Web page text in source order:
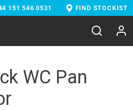
151 546 0531 FIND STOCKIST
WC Pan